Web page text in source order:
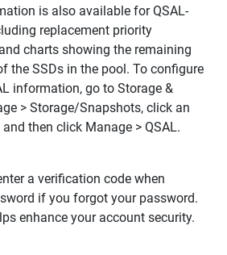
is also available for QSAL-
replacement priority
charts showing the remaining
the SSDs in the pool. To configure
information, go to Storage &
> Storage/Snapshots, click an
then click Manage > QSAL.
a verification code when
if you forgot your password.
enhance your account security.